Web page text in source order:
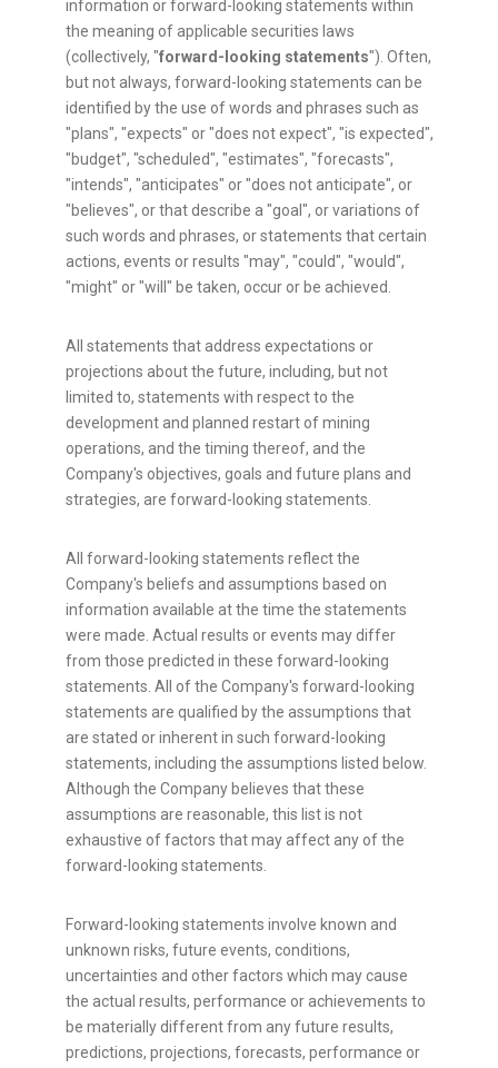
information or forward-looking statements within
the meaning of applicable securities laws
(collectively, "forward-looking statements"). Often,
but not always, forward-looking statements can be
identified by the use of words and phrases such as
"plans", "expects" or "does not expect", "is expected",
"budget", "scheduled", "estimates", "forecasts",
"intends", "anticipates" or "does not anticipate", or
"believes", or that describe a "goal", or variations of
such words and phrases, or statements that certain
actions, events or results "may", "could", "would",
"might" or "will" be taken, occur or be achieved.
All statements that address expectations or
projections about the future, including, but not
limited to, statements with respect to the
development and planned restart of mining
operations, and the timing thereof, and the
Company's objectives, goals and future plans and
strategies, are forward-looking statements.
All forward-looking statements reflect the
Company's beliefs and assumptions based on
information available at the time the statements
were made. Actual results or events may differ
from those predicted in these forward-looking
statements. All of the Company's forward-looking
statements are qualified by the assumptions that
are stated or inherent in such forward-looking
statements, including the assumptions listed below.
Although the Company believes that these
assumptions are reasonable, this list is not
exhaustive of factors that may affect any of the
forward-looking statements.
Forward-looking statements involve known and
unknown risks, future events, conditions,
uncertainties and other factors which may cause
the actual results, performance or achievements to
be materially different from any future results,
predictions, projections, forecasts, performance or